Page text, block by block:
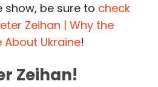
show, be sure to check
Zeihan | Why the
About Ukraine!
Zeihan!